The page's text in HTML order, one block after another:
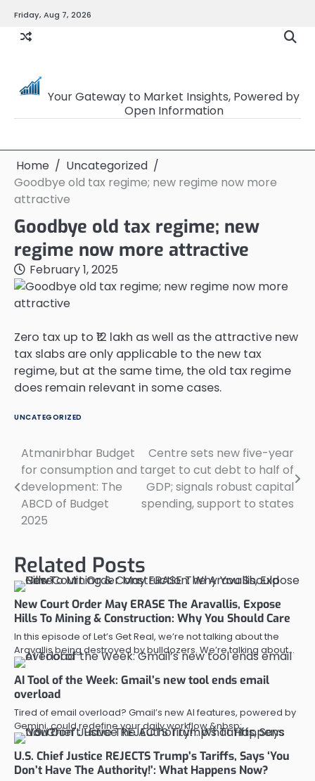
content
Friday, Aug 7, 2026
Your Gateway to Market Insights, Powered by
Open Information
Home
Uncategorized
Goodbye old tax regime; new regime now more
attractive
Goodbye old tax regime; new
regime now more attractive
February 1, 2025
Zero tax up to ₹12 lakh as well as the attractive new
tax slabs are only applicable to the new tax
regime, but at the same time, the old tax regime
does remain relevant in some cases.
UNCATEGORIZED
Post
navigation
Atmanirbhar Budget
for consumption and
development: The
ABCD of Budget
2025
Centre sets new five-year
target to cut debt to half of
GDP; signals robust capital
spending, support to states
Related Posts
New Court Order May ERASE The Aravallis, Expose
Hills To Mining & Construction: Why You Should Care
In this episode of Let’s Get Real, we’re not talking about the
Aravallis being destroyed by bulldozers. We’re talking about…
AI Tool of the Week: Gmail’s new tool ends email
overload
Tired of email overload? Gmail’s new AI features, powered by
Gemini, could redefine your daily workflow.&nbsp;
U.S. Chief Justice REJECTS Trump’s Tariffs, Says ‘You
Don’t Have The Authority!’: What Happens Now?